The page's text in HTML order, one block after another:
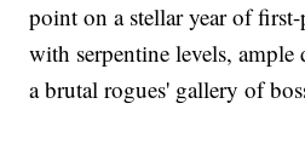
point on a stellar year of
with serpentine levels,
a brutal rogues' gallery of